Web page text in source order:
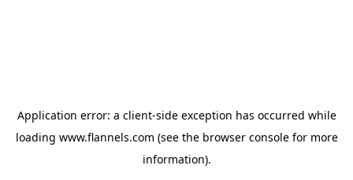
Application error: a client-side exception has occurred while
loading www.flannels.com (see the browser consolefor more
information).